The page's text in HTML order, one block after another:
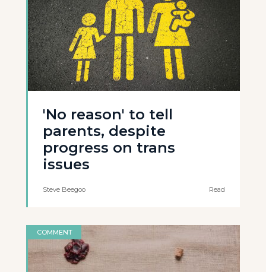
'No reason' to tell
parents, despite
progress on trans
issues
Steve Beegoo Read
COMMENT